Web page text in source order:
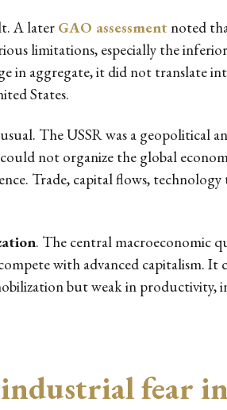
A later GAO assessment noted
limitations, especially the
in aggregate, it did not translate
States.
The USSR was a geopolitical
not organize the global
Trade, capital flows,
. The central macroeconomic
with advanced capitalism. It
but weak in productivity,
fear